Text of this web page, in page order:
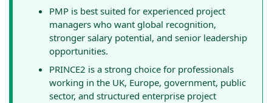
PMP is best suited for experienced project
managers who want global recognition,
stronger salary potential, and senior leadership
opportunities.
PRINCE2 is a strong choice for professionals
working in the UK, Europe, government, public
sector, and structured enterprise project